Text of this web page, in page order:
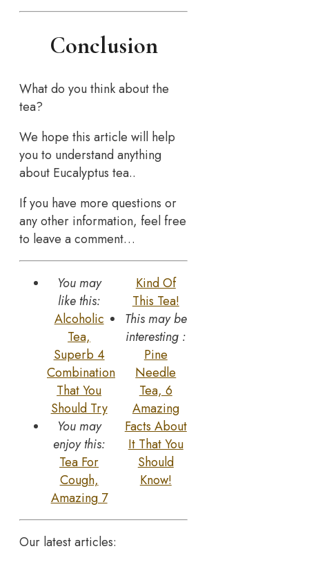
Conclusion
What do you think about the
tea?
We hope this article will help
you to understand anything
about Eucalyptus tea..
If you have more questions or
any other information, feel free
to leave a comment…
You may
like this:
Alcoholic
Tea,
Superb 4
Combination
That You
Should Try
You may
enjoy this:
Tea For
Cough,
Amazing 7
Kind Of
This Tea!
This may be
interesting :
Pine
Needle
Tea, 6
Amazing
Facts About
It That You
Should
Know!
Our latest articles: